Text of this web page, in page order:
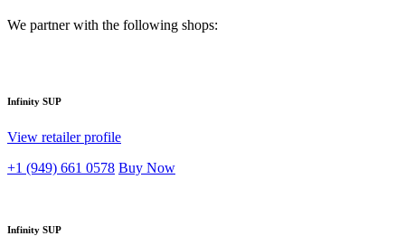
We partner with the following shops:
Infinity SUP
View retailer profile
+1 (949) 661 0578 Buy Now
Infinity SUP